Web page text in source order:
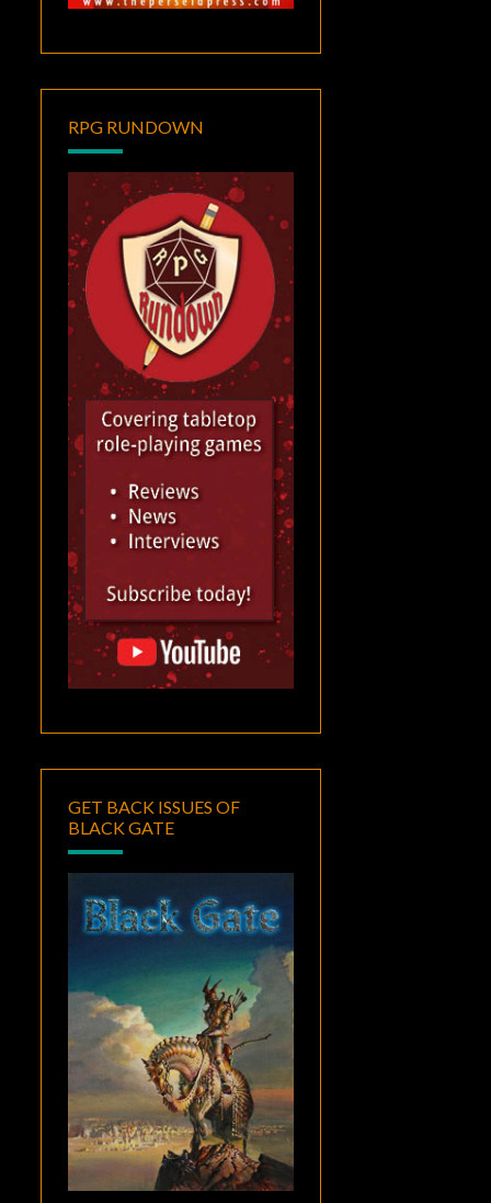
RPG RUNDOWN
GET BACK ISSUES OF
BLACK GATE